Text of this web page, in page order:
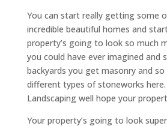
You can start really getting some
incredible beautiful homes and
property’s going to look so much
you could have ever imagined and
backyards you get masonry and
different types of stoneworks
Landscaping well hope your
Your property’s going to look